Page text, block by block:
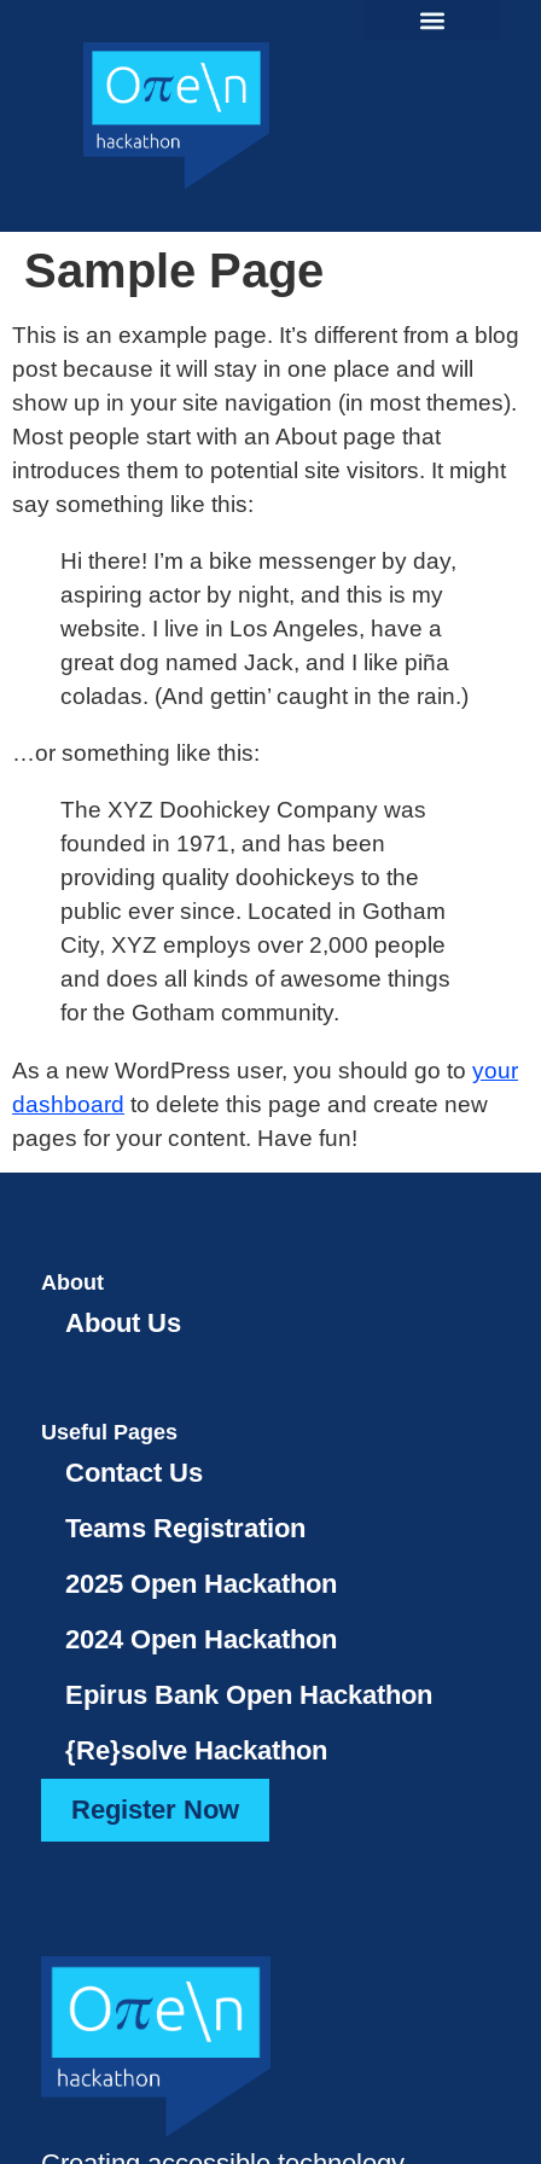
Sample Page
This is an example page. It’s different from a blog
post because it will stay in one place and will
show up in your site navigation (in most themes).
Most people start with an About page that
introduces them to potential site visitors. It might
say something like this:
Hi there! I’m a bike messenger by day,
aspiring actor by night, and this is my
website. I live in Los Angeles, have a
great dog named Jack, and I like piña
coladas. (And gettin’ caught in the rain.)
…or something like this:
The XYZ Doohickey Company was
founded in 1971, and has been
providing quality doohickeys to the
public ever since. Located in Gotham
City, XYZ employs over 2,000 people
and does all kinds of awesome things
for the Gotham community.
As a new WordPress user, you should go to your
dashboard to delete this page and create new
pages for your content. Have fun!
About
About Us
Useful Pages
Contact Us
Teams Registration
2025 Open Hackathon
2024 Open Hackathon
Epirus Bank Open Hackathon
{Re}solve Hackathon
Register Now